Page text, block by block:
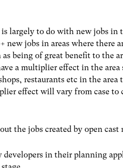
largely to do with new jobs in
jobs in areas where there
being of great benefit to the
a multiplier effect in the area
restaurants etc in the area
effect will vary from case to
the jobs created by open
developers in their planning